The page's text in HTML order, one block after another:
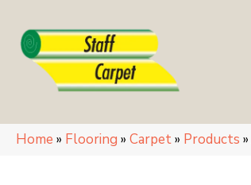
Home » Flooring » Carpet» Products »